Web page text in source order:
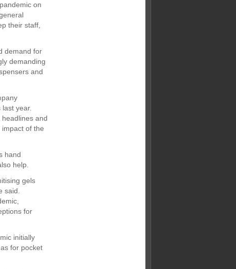
on
their staff,
demand for
demanding
and
year.
and
of the
hand
help.
gels
said.
for
initially
for pocket